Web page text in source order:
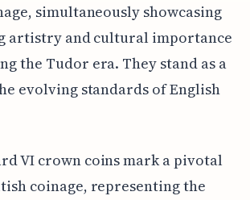
simultaneously showcasing
artistry and cultural importance
the Tudor era. They stand as a
evolving standards of English
VI crown coins mark a pivotal
coinage, representing the